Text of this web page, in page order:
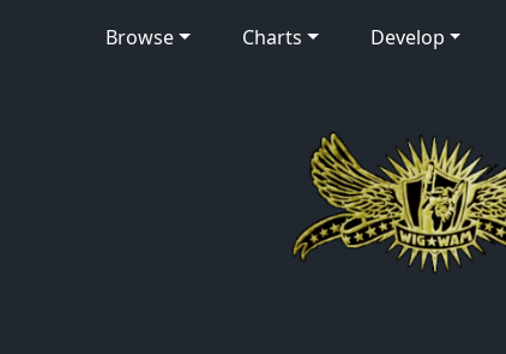
Browse Charts Develop